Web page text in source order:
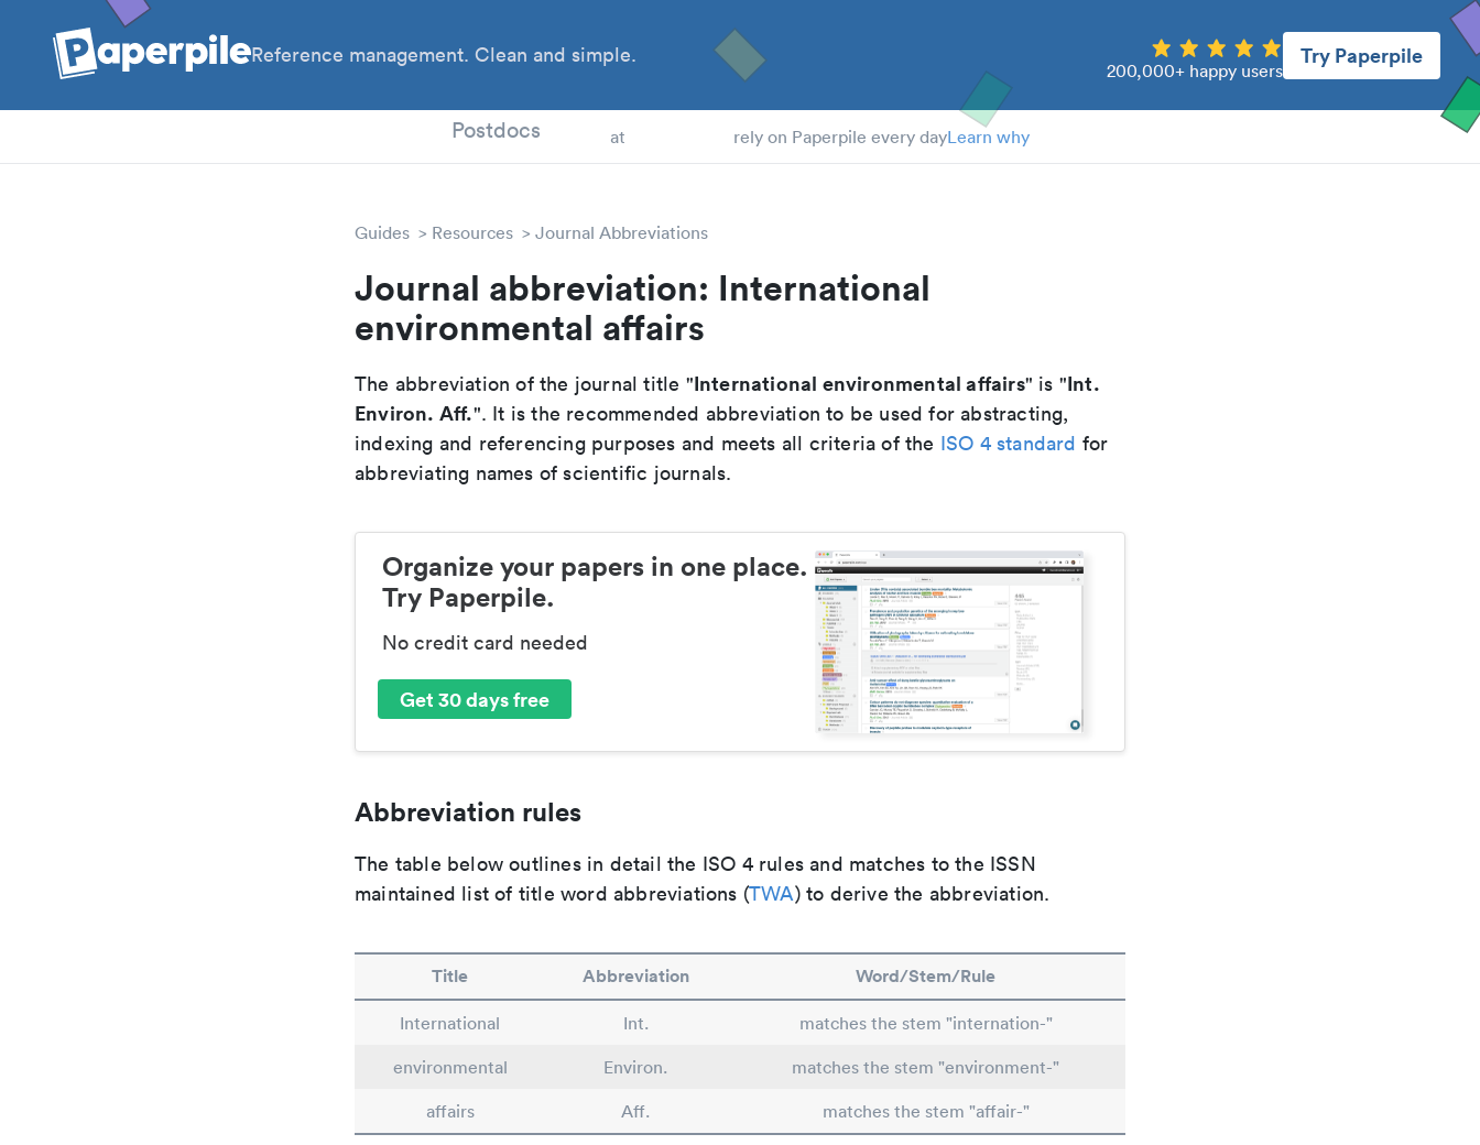
Reference management. Clean and simple.
200,000+ happy users
Try Paperpile
Postdocs at rely on Paperpile every dayLearn why
Guides Resources Journal Abbreviations
Journal abbreviation: International
environmental affairs
The abbreviation of the journal title "International environmental affairs" is "Int.
Environ. Aff.". It is the recommended abbreviation to be used for abstracting,
indexing and referencing purposes and meets all criteria of the ISO 4 standard for
abbreviating names of scientific journals.
Organize your papers in one place.
Try Paperpile.
No credit card needed
Get 30 days free
Abbreviation rules
The table below outlines in detail the ISO 4 rules and matches to the ISSN
maintained list of title word abbreviations (TWA) to derive the abbreviation.
Title Abbreviation Word/Stem/Rule
International Int.
matches the stem "internation-"
environmental
Environ.
matches the stem "environment-"
affairs
Aff. matches the stem "affair-"